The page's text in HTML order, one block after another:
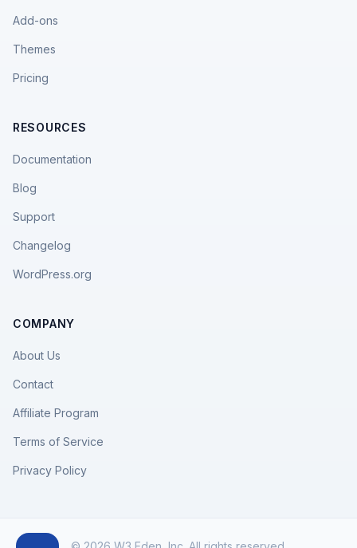
Add-ons
Themes
Pricing
RESOURCES
Documentation
Blog
Support
Changelog
WordPress.org
COMPANY
About Us
Contact
Affiliate Program
Terms of Service
Privacy Policy